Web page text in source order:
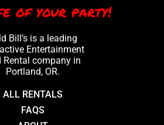
of your party!
Bill’s is a leading
Entertainment
Rental company in
Portland, OR.
ALL RENTALS
FAQS